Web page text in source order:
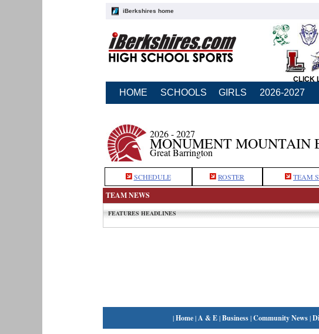
iBerkshires home
CLICK
HOME SCHOOLS GIRLS 2026-2027
2026 - 2027
MONUMENT MOUNTAIN
Great Barrington
SCHEDULE ROSTER TEAM
TEAM NEWS
FEATURES HEADLINES
|Home|A & E|Business|Community News|